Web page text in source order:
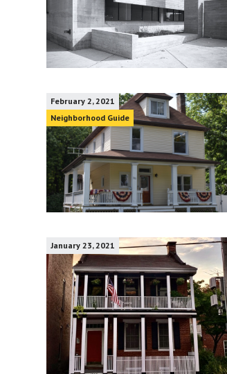
February 2, 2021
Neighborhood Guide
January 23, 2021